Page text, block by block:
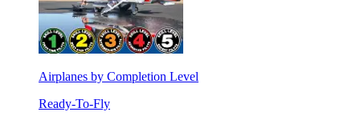
Airplanes by Completion Level
Ready-To-Fly